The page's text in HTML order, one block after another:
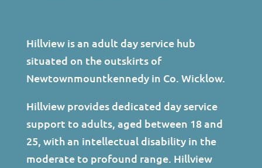
Hillview is an adult day service hub
situated on the outskirts of
Newtownmountkennedy in Co. Wicklow.
Hillview provides dedicated day service
support to adults, aged between 18 and
25, with an intellectual disability in the
moderate to profound range. Hillview